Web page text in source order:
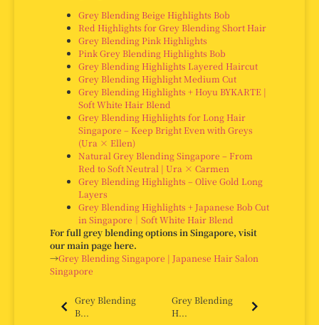
Grey Blending Beige Highlights Bob
Red Highlights for Grey Blending Short Hair
Grey Blending Pink Highlights
Pink Grey Blending Highlights Bob
Grey Blending Highlights Layered Haircut
Grey Blending Highlight Medium Cut
Grey Blending Highlights + Hoyu BYKARTE |
Soft White Hair Blend
Grey Blending Highlights for Long Hair
Singapore – Keep Bright Even with Greys
(Ura × Ellen)
Natural Grey Blending Singapore – From
Red to Soft Neutral | Ura × Carmen
Grey Blending Highlights – Olive Gold Long
Layers
Grey Blending Highlights + Japanese Bob Cut
in Singapore｜Soft White Hair Blend
For full grey blending options in Singapore, visit
our main page here.
→Grey Blending Singapore | Japanese Hair Salon
Singapore
Grey Blending
B...
Grey Blending
H...